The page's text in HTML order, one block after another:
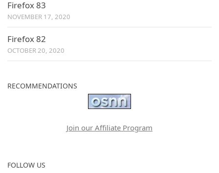
Firefox 83
NOVEMBER 17, 2020
Firefox 82
OCTOBER 20, 2020
RECOMMENDATIONS
Join our Affiliate Program
FOLLOW US